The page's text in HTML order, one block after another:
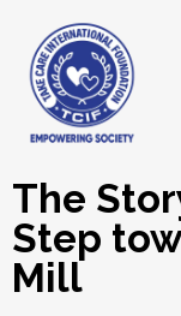
The
Step
Mill